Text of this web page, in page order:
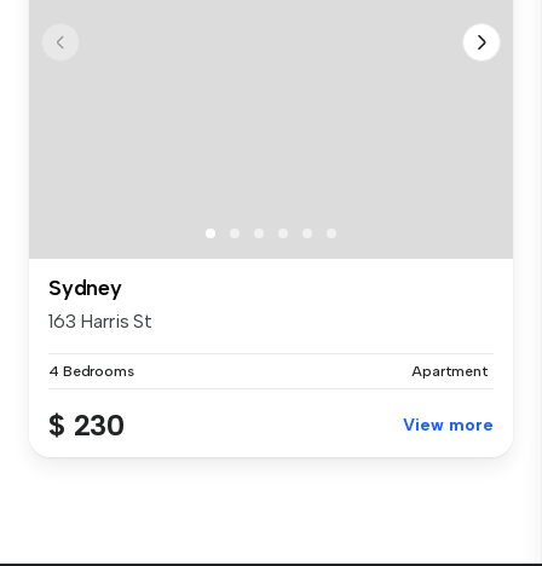
Sydney
163 Harris St
4 Bedrooms Apartment
$ 230 View more